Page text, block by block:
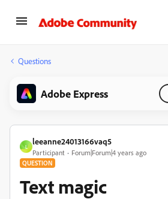
Questions
Adobe Express
L
leeanne24013166vaq5
Participant Forum|Forum|4 years ago
QUESTION
Text magic